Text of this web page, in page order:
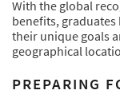
With the global
benefits,
their unique goals
geographical
PREPARING